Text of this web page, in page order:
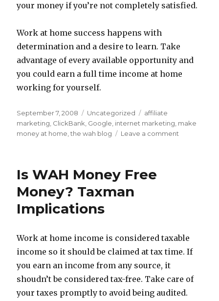
your money if you’re not completely satisfied.
Work at home success happens with
determination and a desire to learn. Take
advantage of every available opportunity and
you could earn a full time income at home
working for yourself.
Posted
on
September 7, 2008 Categories
Uncategorized Tags
affiliate
marketing ClickBank Google internet marketing make
money at home ,the wah blog Leave a comment
Is WAH Money Free
Money? Taxman
Implications
Work at home income is considered taxable
income so it should be claimed at tax time. If
you earn an income from any source, it
shoudn’t be considered tax-free. Take care of
your taxes promptly to avoid being audited.